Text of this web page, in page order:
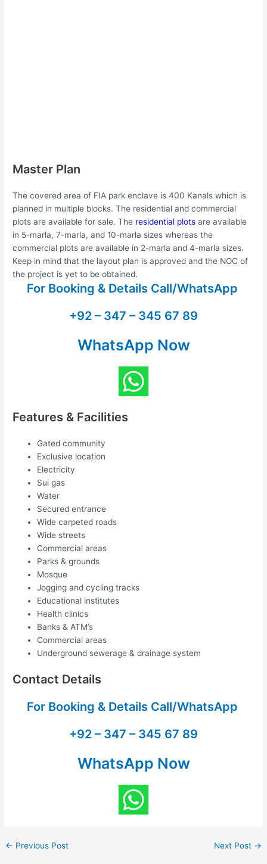
Master Plan
The covered area of FIA park enclave is 400 Kanals which is
planned in multiple blocks. The residential and commercial
plots are available for sale. The residential plots are available
in 5-marla, 7-marla, and 10-marla sizes whereas the
commercial plots are available in 2-marla and 4-marla sizes.
Keep in mind that the layout plan is approved and the NOC of
the project is yet to be obtained.
For Booking & Details Call/WhatsApp
+92 – 347 – 345 67 89
WhatsApp Now
Features & Facilities
Gated community
Exclusive location
Electricity
Sui gas
Water
Secured entrance
Wide carpeted roads
Wide streets
Commercial areas
Parks & grounds
Mosque
Jogging and cycling tracks
Educational institutes
Health clinics
Banks & ATM’s
Commercial areas
Underground sewerage & drainage system
Contact Details
For Booking & Details Call/WhatsApp
+92 – 347 – 345 67 89
WhatsApp Now
← Previous Post Next Post →